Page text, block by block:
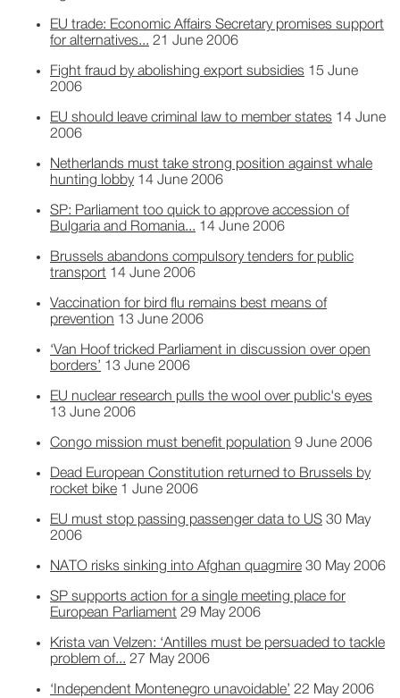
EU trade: Economic Affairs Secretary promises support
for alternatives... 21 June 2006
Fight fraud by abolishing export subsidies 15 June
2006
EU should leave criminal law to member states 14 June
2006
Netherlands must take strong position against whale
hunting lobby 14 June 2006
SP: Parliament too quick to approve accession of
Bulgaria and Romania... 14 June 2006
Brussels abandons compulsory tenders for public
transport 14 June 2006
Vaccination for bird flu remains best means of
prevention 13 June 2006
‘Van Hoof tricked Parliament in discussion over open
borders’ 13 June 2006
EU nuclear research pulls the wool over public's eyes
13 June 2006
Congo mission must benefit population 9 June 2006
Dead European Constitution returned to Brussels by
rocket bike 1 June 2006
EU must stop passing passenger data to US 30 May
2006
NATO risks sinking into Afghan quagmire 30 May 2006
SP supports action for a single meeting place for
European Parliament 29 May 2006
Krista van Velzen: ‘Antilles must be persuaded to tackle
problem of... 27 May 2006
‘Independent Montenegro unavoidable’ 22 May 2006